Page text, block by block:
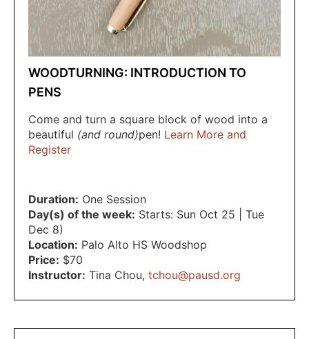
WOODTURNING: INTRODUCTION TO
PENS
Come and turn a square block of wood into a
beautiful (and round)pen! Learn More and
Register
Duration: One Session
Day(s) of the week: Starts: Sun Oct 25 | Tue
Dec 8)
Location: Palo Alto HS Woodshop
Price: $70
Instructor: Tina Chou, tchou@pausd.org